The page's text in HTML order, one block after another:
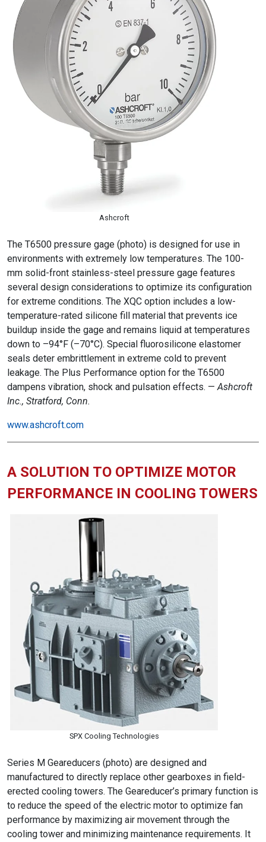
Ashcroft
The T6500 pressure gage (photo) is designed for use in
environments with extremely low temperatures. The 100-
mm solid-front stainless-steel pressure gage features
several design considerations to optimize its configuration
for extreme conditions. The XQC option includes a low-
temperature-rated silicone fill material that prevents ice
buildup inside the gage and remains liquid at temperatures
down to –94°F (–70°C). Special fluorosilicone elastomer
seals deter embrittlement in extreme cold to prevent
leakage. The Plus Performance option for the T6500
dampens vibration, shock and pulsation effects. —Ashcroft
Inc., Stratford, Conn.
www.ashcroft.com
A SOLUTION TO OPTIMIZE MOTOR
PERFORMANCE IN COOLING TOWERS
SPX Cooling Technologies
Series M Geareducers (photo) are designed and
manufactured to directly replace other gearboxes in field-
erected cooling towers. The Geareducer’s primary function is
to reduce the speed of the electric motor to optimize fan
performance by maximizing air movement through the
cooling tower and minimizing maintenance requirements. It